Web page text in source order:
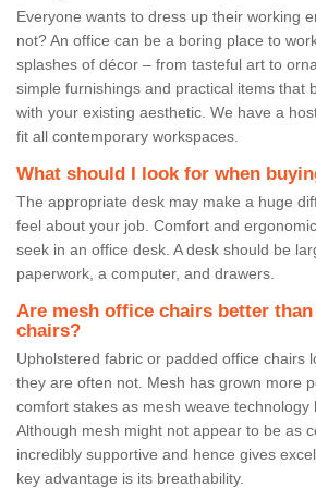
Everyone wants to dress up their working
not? An office can be a boring place to
splashes of décor – from tasteful art to
simple furnishings and practical items that
with your existing aesthetic. We have a
fit all contemporary workspaces.
What should I look for when
The appropriate desk may make a huge
feel about your job. Comfort and
seek in an office desk. A desk should be
paperwork, a computer, and drawers.
Are mesh office chairs better
chairs?
Upholstered fabric or padded office chairs
they are often not. Mesh has grown more
comfort stakes as mesh weave technology
Although mesh might not appear to be as
incredibly supportive and hence gives
key advantage is its breathability.